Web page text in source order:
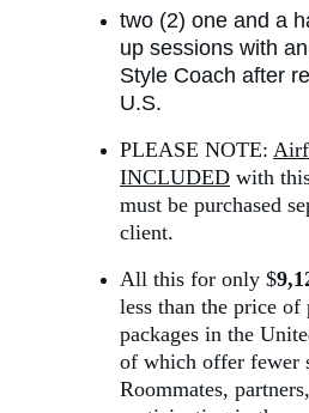
two (2) one and a
up sessions with
Style Coach after
U.S.
PLEASE NOTE:
INCLUDED with
must be purchased
client.
All this for only $
less than the price of
packages in the
of which offer fewer
Roommates,